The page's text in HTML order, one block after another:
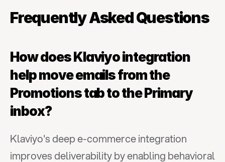
Frequently Asked Questions
How does Klaviyo integration
help move emails from the
Promotions tab to the Primary
inbox?
Klaviyo's deep e-commerce integration
improves deliverability by enabling behavioral